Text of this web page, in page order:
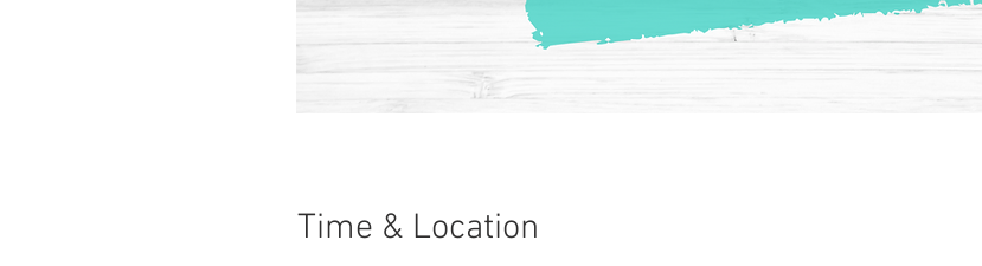
Time & Location